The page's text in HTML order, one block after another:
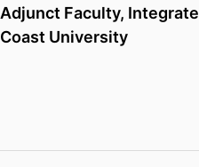
Adjunct Faculty,
Coast University